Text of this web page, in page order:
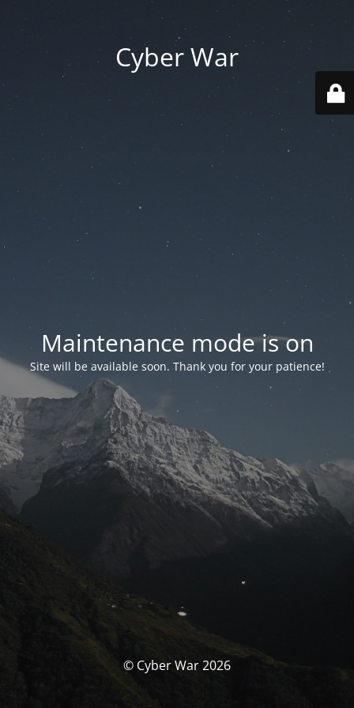
Cyber War
Maintenance mode is on
Site will be available soon. Thank you for your patience!
© Cyber War 2026